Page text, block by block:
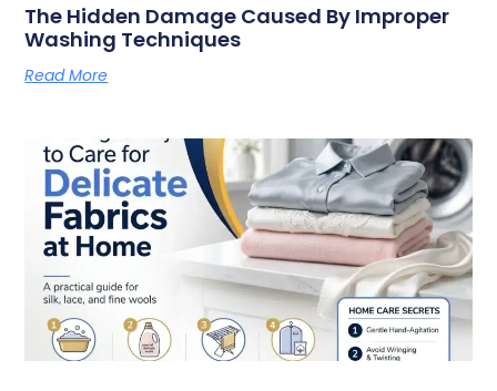
The Hidden Damage Caused By Improper
Washing Techniques
Read More